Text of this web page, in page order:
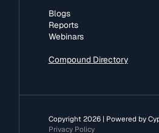
Blogs
Reports
Webinars
Compound Directory
Copyright 2026 | Powered by
Privacy Policy